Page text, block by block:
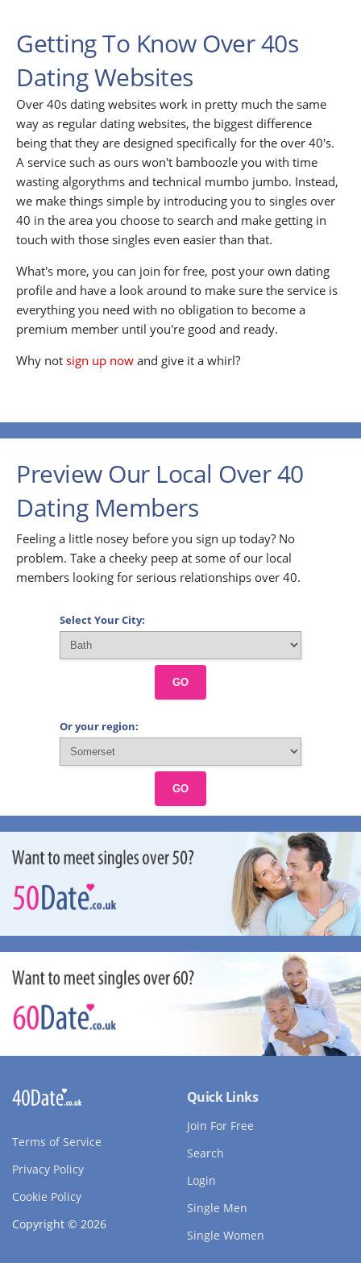
Getting To Know Over 40s
Dating Websites
Over 40s dating websites work in pretty much the same
way as regular dating websites, the biggest difference
being that they are designed specifically for the over 40's.
A service such as ours won't bamboozle you with time
wasting algorythms and technical mumbo jumbo. Instead,
we make things simple by introducing you to singles over
40 in the area you choose to search and make getting in
touch with those singles even easier than that.
What's more, you can join for free, post your own dating
profile and have a look around to make sure the service is
everything you need with no obligation to become a
premium member until you're good and ready.
Why not sign up now and give it a whirl?
Preview Our Local Over 40
Dating Members
Feeling a little nosey before you sign up today? No
problem. Take a cheeky peep at some of our local
members looking for serious relationships over 40.
Select Your City:
GO
Or your region:
GO
Terms of Service
Privacy Policy
Cookie Policy
Copyright © 2026
Quick Links
Join For Free
Search
Login
Single Men
Single Women